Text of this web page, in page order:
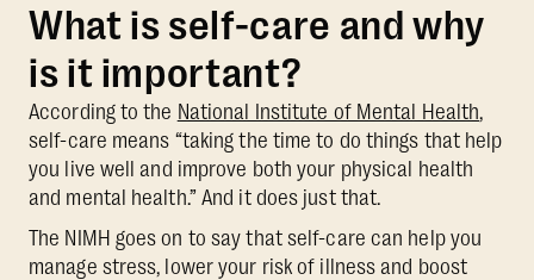
What is self-care and why
is it important?
According to the National Institute of Mental Health,
self-care means “taking the time to do things that help
you live well and improve both your physical health
and mental health.” And it does just that.
The NIMH goes on to say that self-care can help you
manage stress, lower your risk of illness and boost